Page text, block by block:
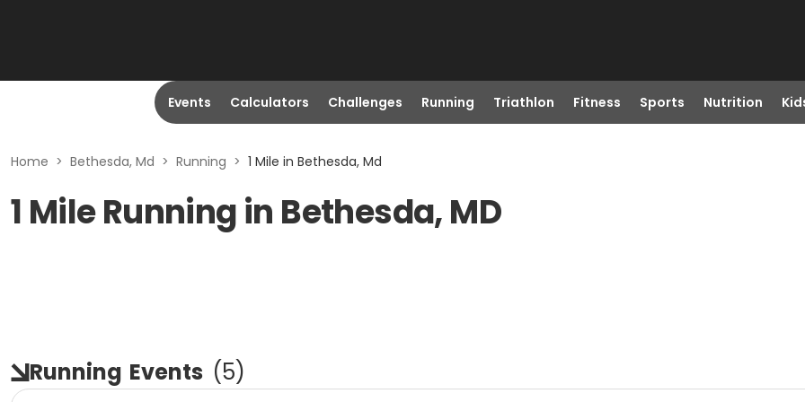
Events Calculators Challenges Running Triathlon Fitness Sports Nutrition
Home > Bethesda, Md > Running > 1 Mile in Bethesda, Md
1 Mile Running in Bethesda, MD
Running Events (5)